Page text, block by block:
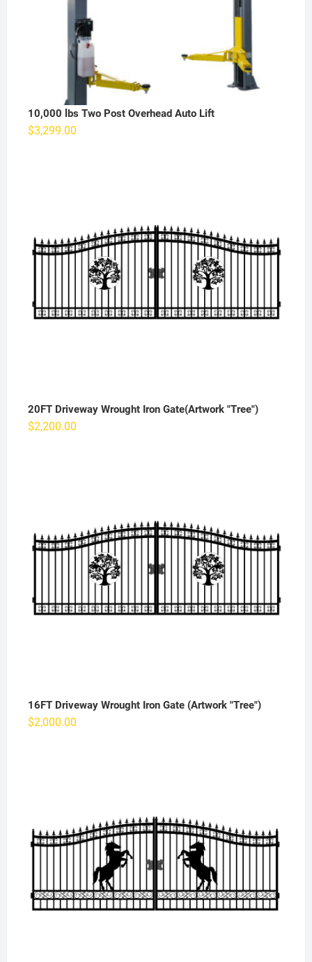
10,000 lbs Two Post Overhead Auto Lift
$3,299.00
20FT Driveway Wrought Iron Gate(Artwork "Tree")
$2,200.00
16FT Driveway Wrought Iron Gate (Artwork "Tree")
$2,000.00